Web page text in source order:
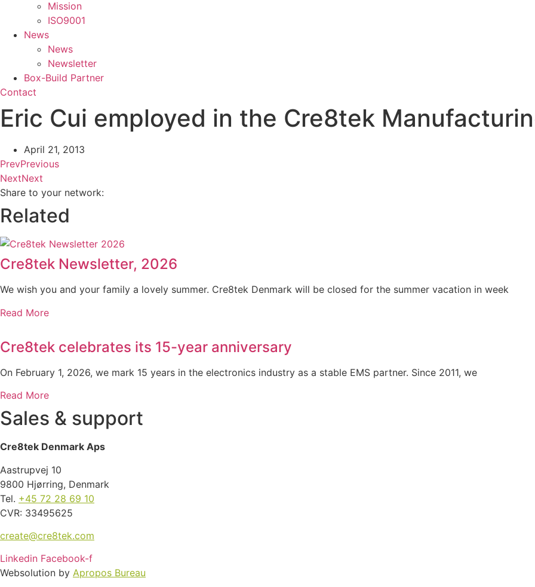
Mission
ISO9001
News
News
Newsletter
Box-Build Partner
Contact
Eric Cui employed in the Cre8tek
April 21, 2013
PrevPrevious
NextNext
Share to your network:
Related
Cre8tek Newsletter, 2026
We wish you and your family a lovely summer. Cre8tek Denmark will be closed for the summer vacation in week
Read More
Cre8tek celebrates its 15-year anniversary
On February 1, 2026, we mark 15 years in the electronics industry as a stable EMS partner. Since 2011, we
Read More
Sales & support
Cre8tek Denmark Aps
Aastrupvej 10
9800 Hjørring, Denmark
Tel. +45 72 28 69 10
CVR: 33495625
create@cre8tek.com
Linkedin Facebook-f
Websolution by Apropos Bureau